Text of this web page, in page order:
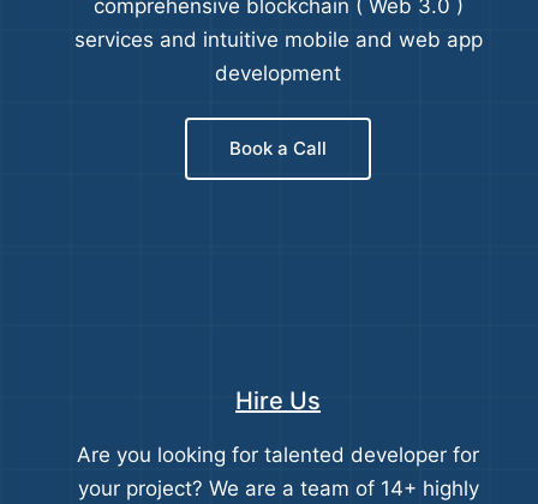
comprehensive blockchain ( Web 3.0 )
services and intuitive mobile and web app
development
Book a Call
Hire Us
Are you looking for talented developer for
your project? We are a team of 14+ highly